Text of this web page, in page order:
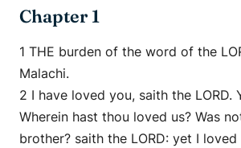
Chapter 1
1 THE burden of the word of the
Malachi.
2 I have loved you, saith the LORD.
Wherein hast thou loved us? Was
brother? saith the LORD: yet I